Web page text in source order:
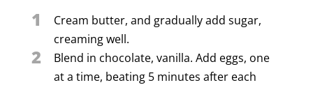
1
Cream butter, and gradually add sugar,
creaming well.
2
Blend in chocolate, vanilla. Add eggs, one
at a time, beating 5 minutes after each